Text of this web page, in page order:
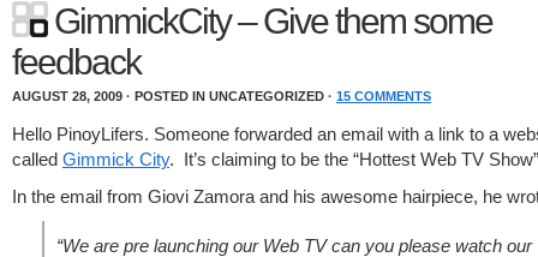
GimmickCity – Give them some
feedback
AUGUST 28, 2009 · POSTED IN UNCATEGORIZED · 15 COMMENTS
Hello PinoyLifers. Someone forwarded an email with a link to a
called Gimmick City. It’s claiming to be the “Hottest Web TV
In the email from Giovi Zamora and his awesome hairpiece, he
“We are pre launching our Web TV can you please watch our